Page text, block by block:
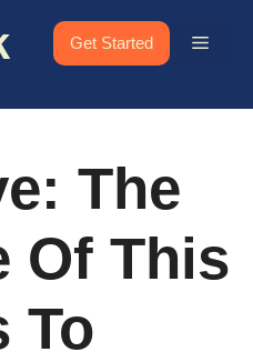
Get Started Menu
The
Of This
To